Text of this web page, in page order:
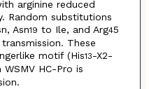
arginine reduced
Random substitutions
Asn19 to Ile, and Arg45
These
motif (His13-X2-
WSMV HC-Pro is